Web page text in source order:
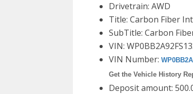
Drivetrain: AWD
Title: Carbon Fiber
SubTitle: Carbon
VIN:
VIN Number:
Get the Vehicle History
Deposit amount: